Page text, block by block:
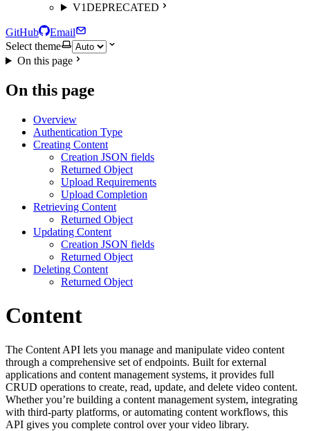
V1DEPRECATED
GitHub
Email
Select theme
On this page
On this page
Overview
Authentication Type
Creating Content
Creation JSON fields
Returned Object
Upload Requirements
Upload Completion
Retrieving Content
Returned Object
Updating Content
Creation JSON fields
Returned Object
Deleting Content
Returned Object
Content
The Content API lets you manage and manipulate video content
through a comprehensive set of endpoints. Built for external
applications and content management systems, it provides full
CRUD operations to create, read, update, and delete video content.
Whether you’re building a content management system, integrating
with third-party platforms, or automating content workflows, this
API gives you complete control over your video library.